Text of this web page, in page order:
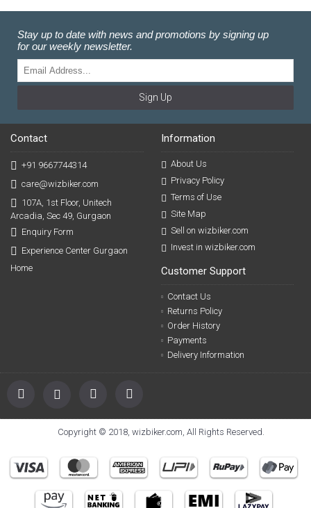
Stay up to date with news and promotions by signing up
for our weekly newsletter.
Sign Up
Contact
+91 9667744314
care@wizbiker.com
107A, 1st Floor, Unitech
Arcadia, Sec 49, Gurgaon
Enquiry Form
Experience Center Gurgaon
Home
Information
About Us
Privacy Policy
Terms of Use
Site Map
Sell on wizbiker.com
Invest in wizbiker.com
Customer Support
Contact Us
Returns Policy
Order History
Payments
Delivery Information
Copyright © 2018, wizbiker.com, All Rights Reserved.